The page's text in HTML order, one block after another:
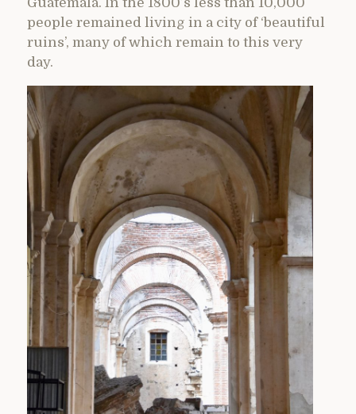
people remained living in a city of ‘beautiful
ruins’, many of which remain to this very
day.